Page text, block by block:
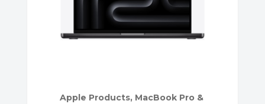
Apple Products, MacBook Pro &